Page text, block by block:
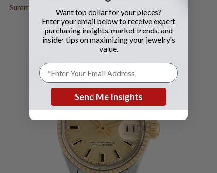
Summer
Want top dollar for your pieces?
Enter your email below to receive expert
purchasing insights, market trends, and
insider tips on maximizing your jewelry's
value.
Send Me Insights